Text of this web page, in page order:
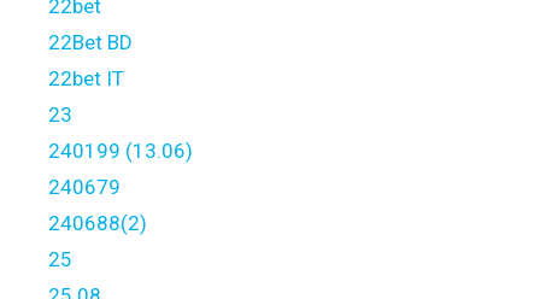
22bet
22Bet BD
22bet IT
23
240199 (13.06)
240679
240688(2)
25